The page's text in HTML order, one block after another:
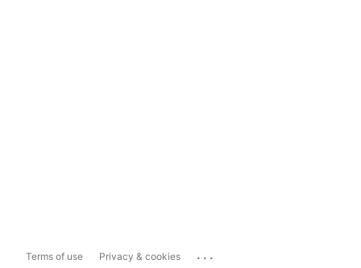
Terms of use Privacy & cookies ...